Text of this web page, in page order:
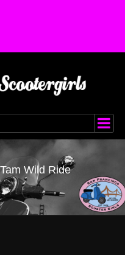
Wild Ride